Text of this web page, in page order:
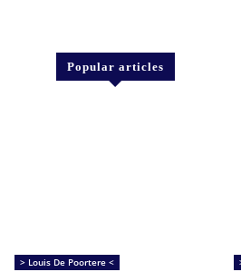
Popular articles
> Louis De Poortere <